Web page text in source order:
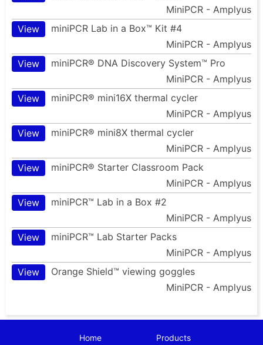
MiniPCR - Amplyus
View
miniPCR Lab in a Box™ Kit #4
MiniPCR - Amplyus
View
miniPCR® DNA Discovery System™ Pro
MiniPCR - Amplyus
View
miniPCR® mini16X thermal cycler
MiniPCR - Amplyus
View
miniPCR® mini8X thermal cycler
MiniPCR - Amplyus
View
miniPCR® Starter Classroom Pack
MiniPCR - Amplyus
View
miniPCR™ Lab in a Box #2
MiniPCR - Amplyus
View
miniPCR™ Lab Starter Packs
MiniPCR - Amplyus
View
Orange Shield™ viewing goggles
MiniPCR - Amplyus
Home Products